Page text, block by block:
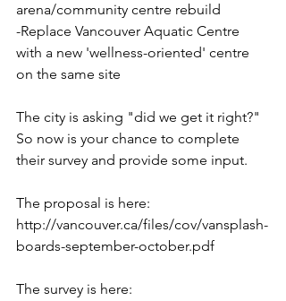
arena/community centre rebuild
-Replace Vancouver Aquatic Centre
with a new 'wellness-oriented' centre
on the same site
The city is asking "did we get it right?"
So now is your chance to complete
their survey and provide some input.
The proposal is here:
http://vancouver.ca/files/cov/vansplash-
boards-september-october.pdf
The survey is here: